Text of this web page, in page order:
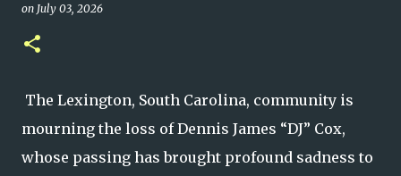
on July 03, 2026
The Lexington, South Carolina, community is
mourning the loss of Dennis James “DJ” Cox,
whose passing has brought profound sadness to